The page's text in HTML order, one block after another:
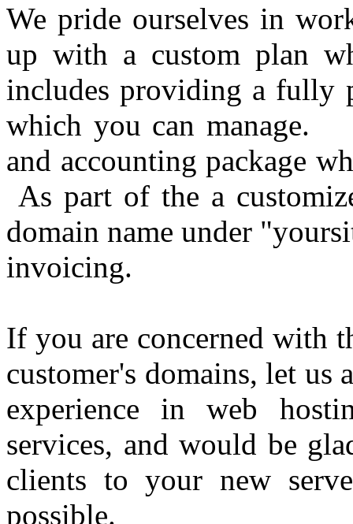
We pride ourselves in
up with a custom plan
includes providing a fully
which you can manage.
and accounting package
As part of the a
domain name under
invoicing.
If you are concerned with
customer's domains, let
experience in web
services, and would be
clients to your new
possible.